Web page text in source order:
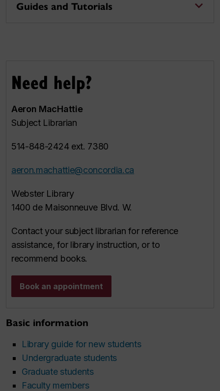
Guides and Tutorials
Need help?
Aeron MacHattie
Subject Librarian
514-848-2424 ext. 7380
aeron.machattie@concordia.ca
Webster Library
1400 de Maisonneuve Blvd. W.
Contact your subject librarian for reference
assistance, for library instruction, or to
recommend books.
Book an appointment
Basic information
Library guide for new students
Undergraduate students
Graduate students
Faculty members